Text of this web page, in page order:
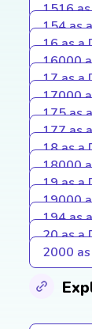
1516
154 as
16 as a
16000
17 as a
17000
175 as
177 as
18 as a
18000
19 as a
19000
194 as
20 as a
2000